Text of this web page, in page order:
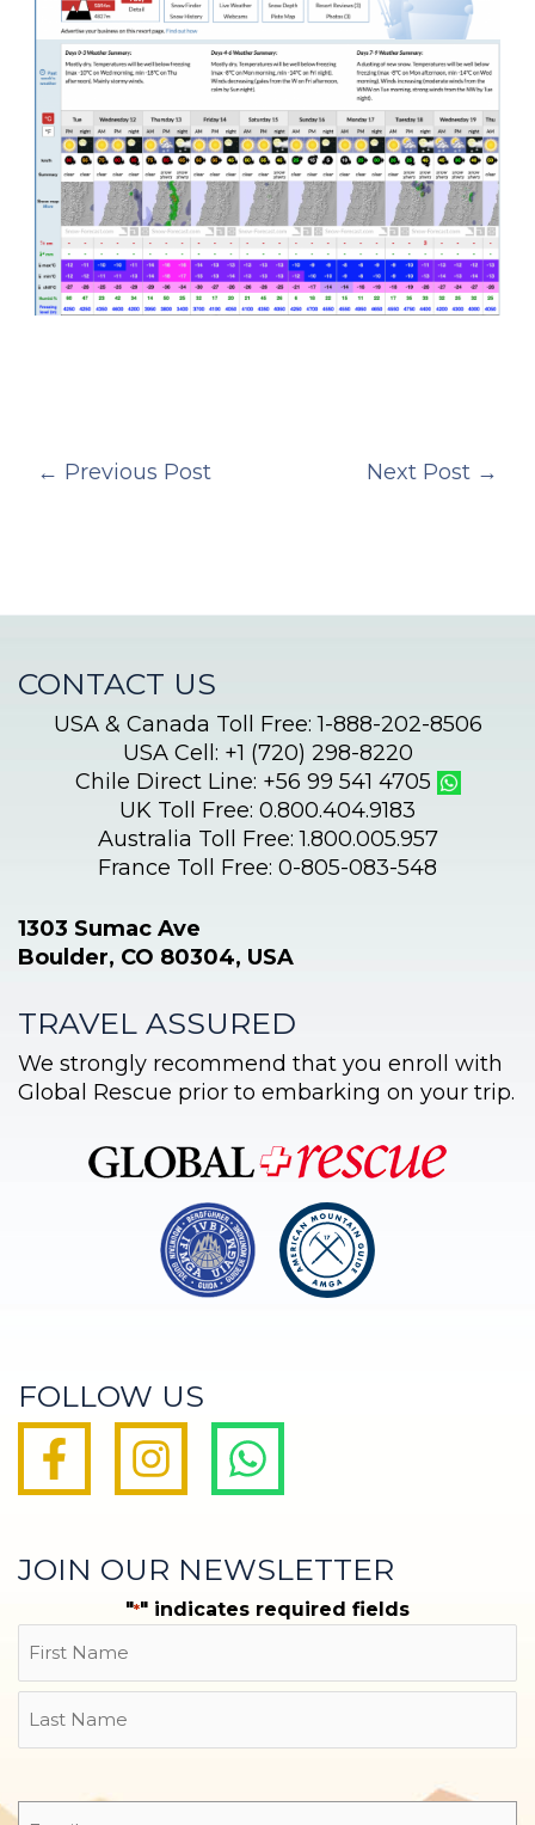
← Previous Post Next Post →
CONTACT US
USA & Canada Toll Free: 1-888-202-8506
USA Cell: +1 (720) 298-8220
Chile Direct Line: +56 99 541 4705
UK Toll Free: 0.800.404.9183
Australia Toll Free: 1.800.005.957
France Toll Free: 0-805-083-548
1303 Sumac Ave
Boulder, CO 80304, USA
TRAVEL ASSURED
We strongly recommend that you enroll with
Global Rescue prior to embarking on your trip.
FOLLOW US
JOIN OUR NEWSLETTER
"*" indicates required fields
First